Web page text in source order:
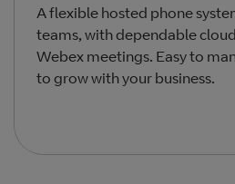
A flexible hosted phone
teams, with dependable
Webex meetings. Easy to
to grow with your business.